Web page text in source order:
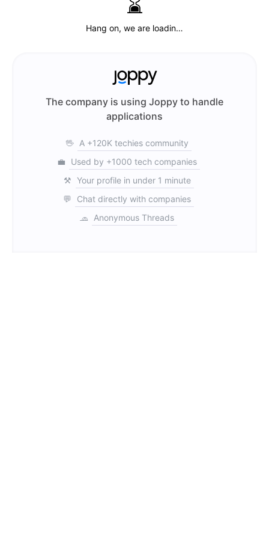
The company is using Joppy to handle
applications
🖖 A +120K techies community
💼
Used by +1000 tech companies
⚒️ Your profile in under 1 minute
💬
Chat directly with companies
🧢
Anonymous Threads
Hang on, we are loadin…